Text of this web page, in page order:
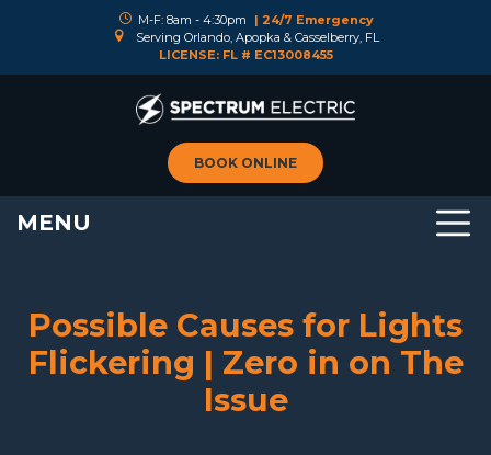
M-F: 8am - 4:30pm
| 24/7 Emergency
Serving Orlando, Apopka & Casselberry, FL
LICENSE: FL # EC13008455
BOOK ONLINE
MENU
Possible Causes for Lights
Flickering | Zero in on The
Issue